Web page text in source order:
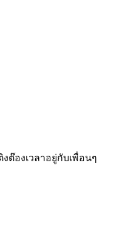
ต๊องเวลาอยู่กับเพื่อนๆ